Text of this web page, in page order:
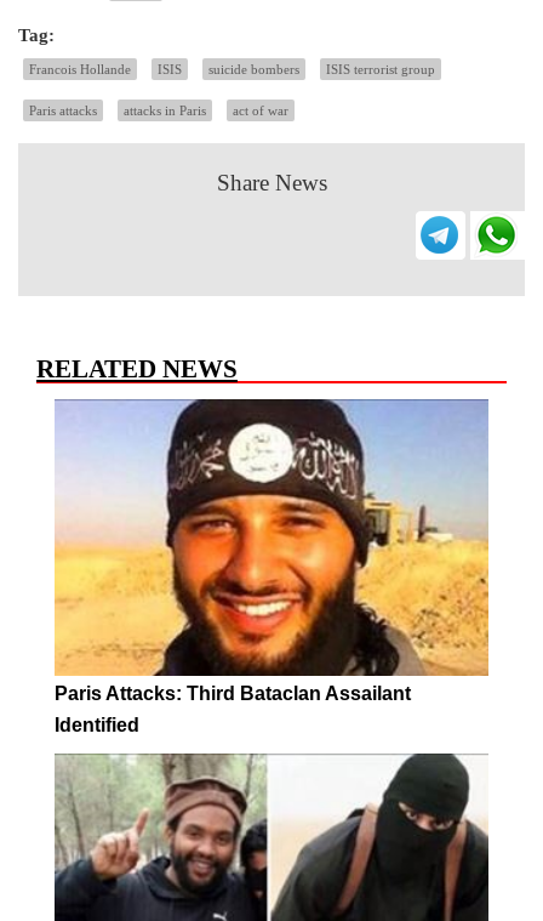
Tag:
Francois Hollande ISIS suicide bombers ISIS terrorist group
Paris attacks attacks in Paris act of war
Share News
RELATED NEWS
Paris Attacks: Third Bataclan Assailant
Identified